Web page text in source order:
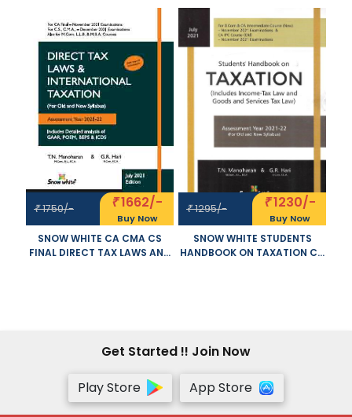
₹1750/- ₹1662/-
Buy Now
SNOW WHITE CA CMA CS
FINAL DIRECT TAX LAWS AND
₹1295/- ₹1230/-
Buy Now
SNOW WHITE STUDENTS
HANDBOOK ON TAXATION CA
Get Started !! Join Now
Play Store
App Store